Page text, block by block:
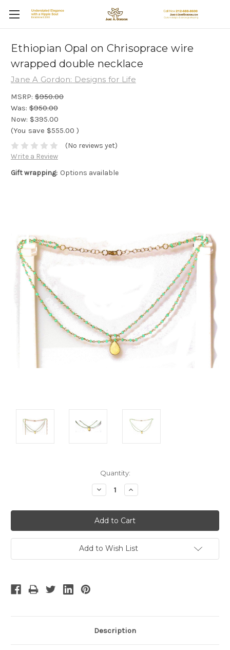
Ethiopian Opal on Chrisoprace wire
wrapped double necklace
Jane A Gordon: Designs for Life
MSRP: $950.00
Was: $950.00
Now: $395.00
(You save $555.00 )
(No reviews yet)
Write a Review
Gift wrapping: Options available
Quantity:
Decrease
Quantity:
Increase
Quantity:
Add to Wish List
Description